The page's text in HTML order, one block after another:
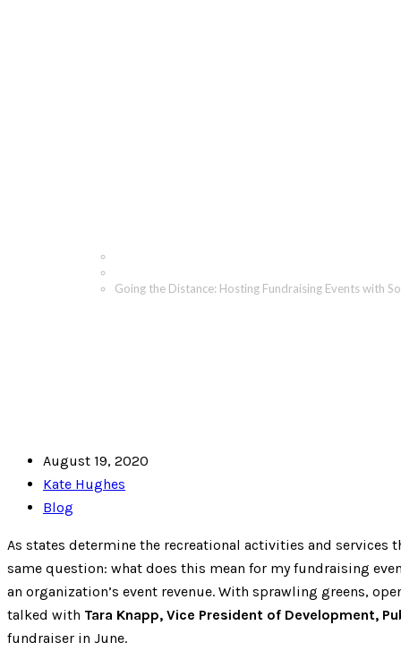
Going the Distance: Hosting Fundraising Events with
August 19, 2020
Kate Hughes
Blog
As states determine the recreational activities and services
same question: what does this mean for my fundraising
an organization’s event revenue. With sprawling greens,
talked with Tara Knapp, Vice President of Development,
fundraiser in June.